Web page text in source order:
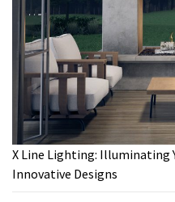
X Line Lighting: Illuminating
Innovative Designs